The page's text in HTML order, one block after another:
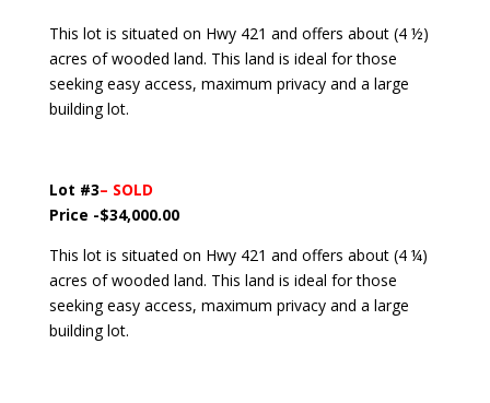
This lot is situated on Hwy 421 and offers about (4 ½)
acres of wooded land. This land is ideal for those
seeking easy access, maximum privacy and a large
building lot.
Lot #3– SOLD
Price -$34,000.00
This lot is situated on Hwy 421 and offers about (4 ¼)
acres of wooded land. This land is ideal for those
seeking easy access, maximum privacy and a large
building lot.